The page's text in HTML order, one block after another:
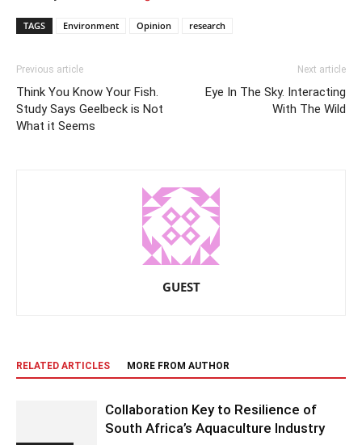
TAGS Environment Opinion research
Previous article
Think You Know Your Fish.
Study Says Geelbeck is Not
What it Seems
Next article
Eye In The Sky. Interacting
With The Wild
GUEST
RELATED ARTICLES MORE FROM AUTHOR
Collaboration Key to Resilience of
South Africa’s Aquaculture Industry